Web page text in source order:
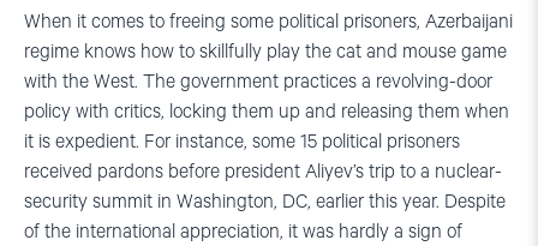
When it comes to freeing some political prisoners, Azerbaijani
regime knows how to skillfully play the cat and mouse game
with the West. The government practices a revolving-door
policy with critics, locking them up and releasing them when
it is expedient. For instance, some 15 political prisoners
received pardons before president Aliyev’s trip to a nuclear-
security summit in Washington, DC, earlier this year. Despite
of the international appreciation, it was hardly a sign of